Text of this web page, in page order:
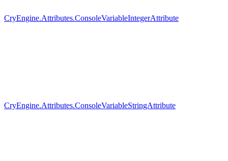
CryEngine.Attributes.ConsoleVariableIntegerAttribute
CryEngine.Attributes.ConsoleVariableStringAttribute